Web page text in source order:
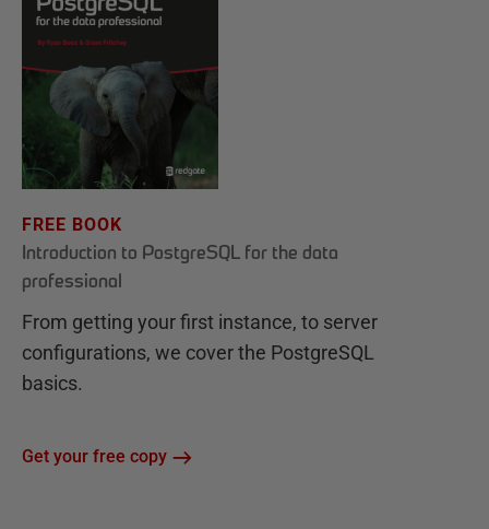
FREE BOOK
Introduction to PostgreSQL for the data
professional
From getting your first instance, to server
configurations, we cover the PostgreSQL
basics.
Get your free copy